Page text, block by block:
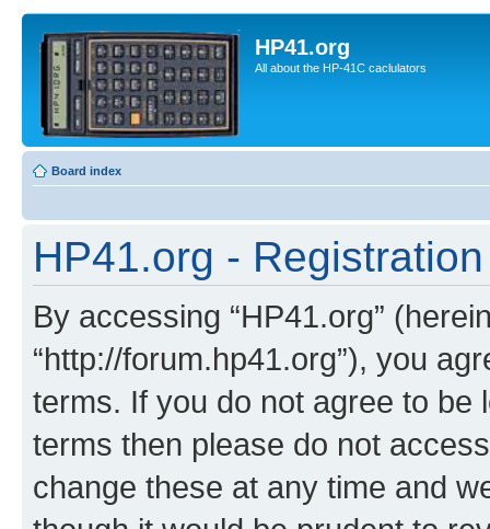
HP41.org
All about the HP-41C caclulators
Board index
HP41.org - Registration
By accessing “HP41.org”
“http://forum.hp41.org”), you
terms. If you do not agree to be
terms then please do not
change these at any time and